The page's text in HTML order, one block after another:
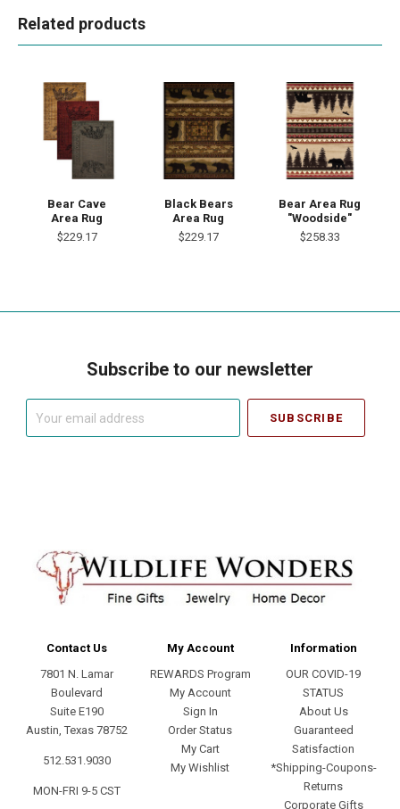
Related products
Bear Cave
Area Rug
$229.17
Black Bears
Area Rug
$229.17
Bear Area Rug
"Woodside"
$258.33
Subscribe to our newsletter
Contact Us
7801 N. Lamar
Boulevard
Suite E190
Austin, Texas 78752
512.531.9030
MON-FRI 9-5 CST
My Account
REWARDS Program
My Account
Sign In
Order Status
My Cart
My Wishlist
Information
OUR COVID-19
STATUS
About Us
Guaranteed
Satisfaction
*Shipping-Coupons-
Returns
Corporate Gifts